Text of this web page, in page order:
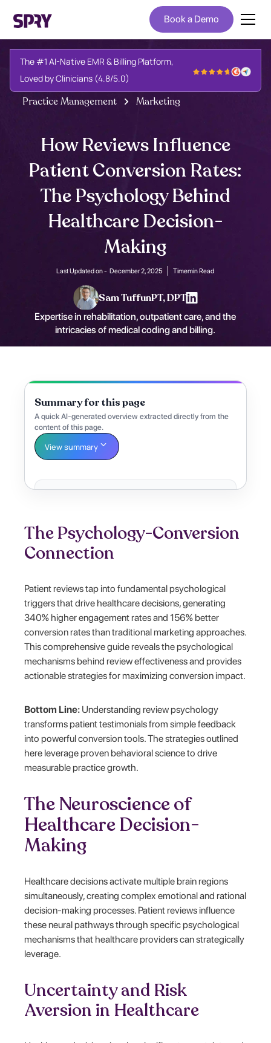
Book a Demo
The #1 AI-Native EMR & Billing Platform,
Loved by Clinicians (4.8/5.0)
Practice Management Marketing
How Reviews Influence
Patient Conversion Rates:
The Psychology Behind
Healthcare Decision-
Making
Last Updated on -December 2, 2025 Timemin Read
Sam TuffunPT, DPT
Expertise in rehabilitation, outpatient care, and the
intricacies of medical coding and billing.
Summary for this page
A quick AI-generated overview extracted directly from the
content of this page.
View summary
The Psychology-Conversion
Connection
Patient reviews tap into fundamental psychological
triggers that drive healthcare decisions, generating
340% higher engagement rates and 156% better
conversion rates than traditional marketing approaches.
This comprehensive guide reveals the psychological
mechanisms behind review effectiveness and provides
actionable strategies for maximizing conversion impact.
Bottom Line: Understanding review psychology
transforms patient testimonials from simple feedback
into powerful conversion tools. The strategies outlined
here leverage proven behavioral science to drive
measurable practice growth.
The Neuroscience of
Healthcare Decision-
Making
Healthcare decisions activate multiple brain regions
simultaneously, creating complex emotional and rational
decision-making processes. Patient reviews influence
these neural pathways through specific psychological
mechanisms that healthcare providers can strategically
leverage.
Uncertainty and Risk
Aversion in Healthcare